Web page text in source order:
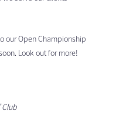
our Open Championship
Look out for more!
Club